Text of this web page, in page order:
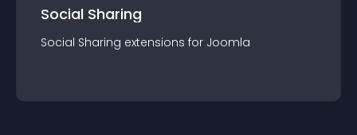
Social Sharing
Social Sharing extensions for Joomla